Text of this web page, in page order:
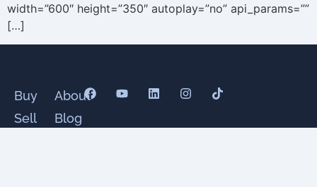
width=”600″ height=”350″ autoplay=”no” api_params=””
[…]
Buy
Sell
About
Blog